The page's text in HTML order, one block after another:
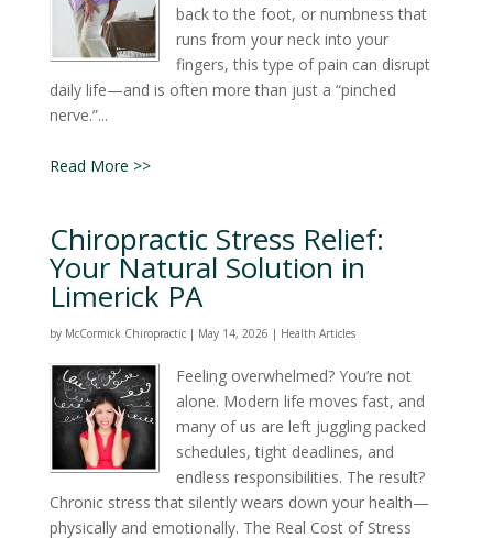
back to the foot, or numbness that
runs from your neck into your
fingers, this type of pain can disrupt
daily life—and is often more than just a “pinched
nerve.”...
Read More >>
Chiropractic Stress Relief:
Your Natural Solution in
Limerick PA
by McCormick Chiropractic| May 14, 2026 | Health Articles
Feeling overwhelmed? You’re not
alone. Modern life moves fast, and
many of us are left juggling packed
schedules, tight deadlines, and
endless responsibilities. The result?
Chronic stress that silently wears down your health—
physically and emotionally. The Real Cost of Stress